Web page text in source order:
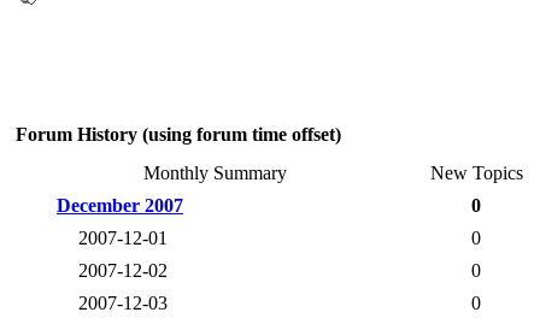
Forum History (using forum time offset)
Monthly Summary
New Topics
December 2007
0
2007-12-01
0
2007-12-02
0
2007-12-03
0